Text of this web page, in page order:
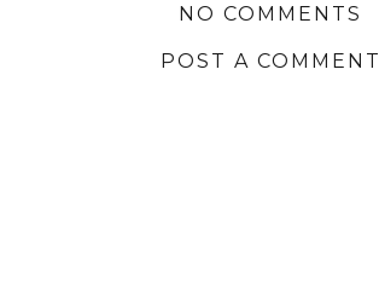
NO COMMENTS
POST A COMMENT